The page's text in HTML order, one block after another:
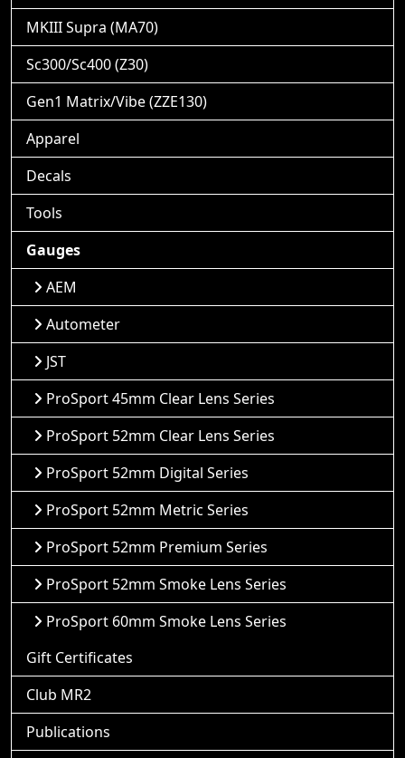
MKIII Supra (MA70)
Sc300/Sc400 (Z30)
Gen1 Matrix/Vibe (ZZE130)
Apparel
Decals
Tools
Gauges
AEM
Autometer
JST
ProSport 45mm Clear Lens Series
ProSport 52mm Clear Lens Series
ProSport 52mm Digital Series
ProSport 52mm Metric Series
ProSport 52mm Premium Series
ProSport 52mm Smoke Lens Series
ProSport 60mm Smoke Lens Series
Gift Certificates
Club MR2
Publications